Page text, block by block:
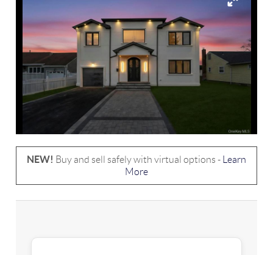
NEW! Buy and sell safely with virtual options -
Learn
More